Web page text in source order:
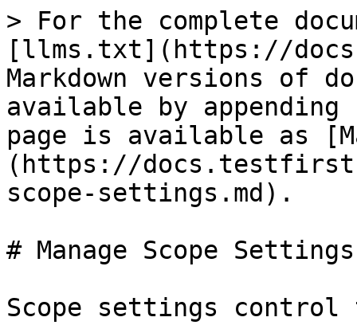
> For the complete
[llms.txt](https://
Markdown versions of
available by
page is available as
(https://
scope-settings.md).
# Manage Scope Settings
Scope settings